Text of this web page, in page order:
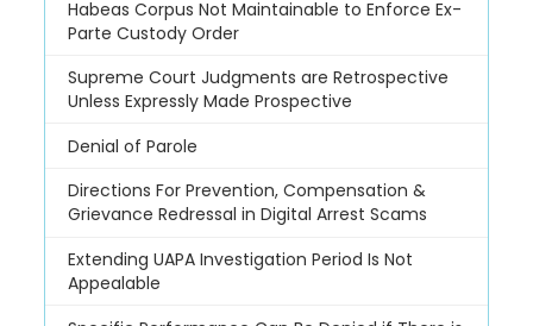
Habeas Corpus Not Maintainable to Enforce Ex-
Parte Custody Order
Supreme Court Judgments are Retrospective
Unless Expressly Made Prospective
Denial of Parole
Directions For Prevention, Compensation &
Grievance Redressal in Digital Arrest Scams
Extending UAPA Investigation Period Is Not
Appealable